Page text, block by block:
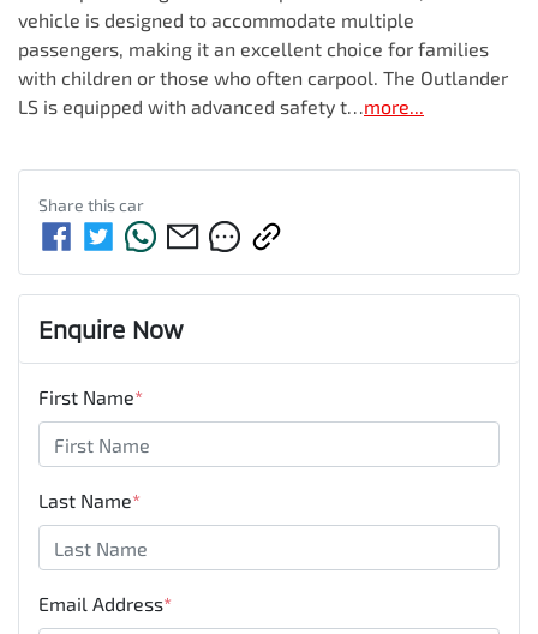
vehicle is designed to accommodate multiple
passengers, making it an excellent choice for families
with children or those who often carpool. The Outlander
LS is equipped with advanced safety t…more...
Share thiscar
Enquire Now
First Name*
Last Name*
Email Address*